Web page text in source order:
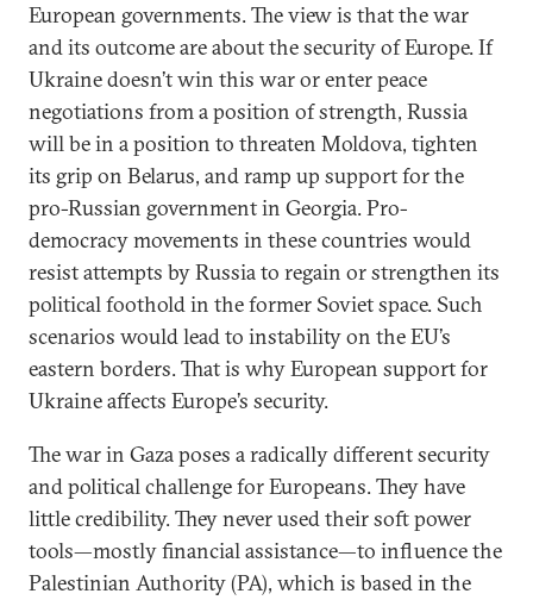
European governments. The view is that the war
and its outcome are about the security of Europe. If
Ukraine doesn’t win this war or enter peace
negotiations from a position of strength, Russia
will be in a position to threaten Moldova, tighten
its grip on Belarus, and ramp up support for the
pro-Russian government in Georgia. Pro-
democracy movements in these countries would
resist attempts by Russia to regain or strengthen its
political foothold in the former Soviet space. Such
scenarios would lead to instability on the EU’s
eastern borders. That is why European support for
Ukraine affects Europe’s security.
The war in Gaza poses a radically different security
and political challenge for Europeans. They have
little credibility. They never used their soft power
tools—mostly financial assistance—to influence the
Palestinian Authority (PA), which is based in the